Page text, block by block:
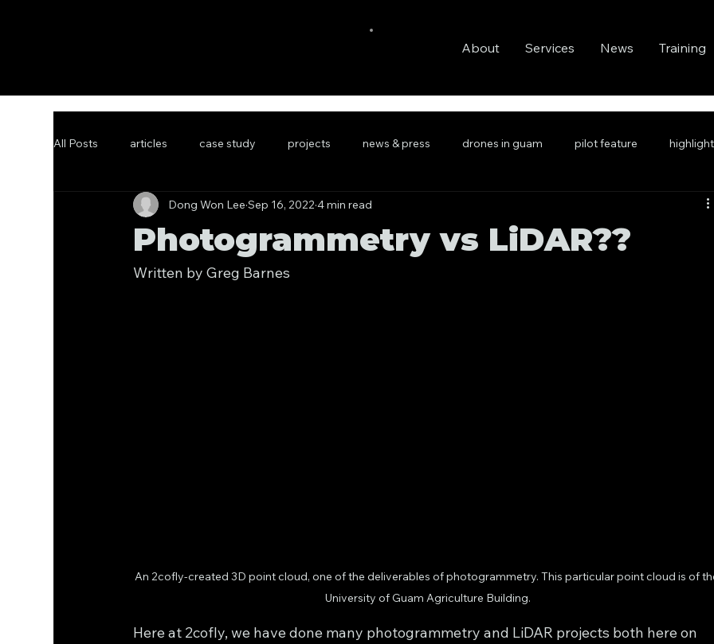
About Services News Training
All Posts articles case study projects news & press drones in guam pilot feature
Photogrammetry vs LiDAR??
Dong Won Lee Sep 16, 2022 4 min read
Written by Greg Barnes
An 2cofly-created 3D point cloud, one of the deliverables of photogrammetry. This particular point cloud is of
University of Guam Agriculture Building.
Here at 2cofly, we have done many photogrammetry and LiDAR projects both here on